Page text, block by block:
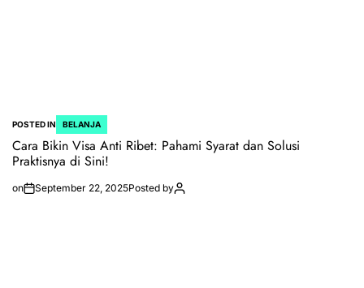
POSTED IN BELANJA
Cara Bikin Visa Anti Ribet: Pahami Syarat dan Solusi
Praktisnya di Sini!
on September 22, 2025Posted by